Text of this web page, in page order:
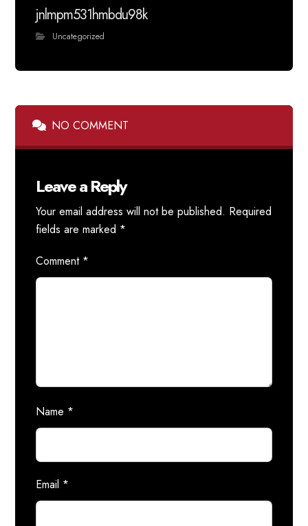
jnlmpm531hmbdu98k
Uncategorized
NO COMMENT
Leave a Reply
Your email address will not be published. Required
fields are marked *
Comment *
Name *
Email *